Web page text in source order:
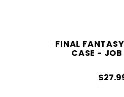
FINAL
CASE -